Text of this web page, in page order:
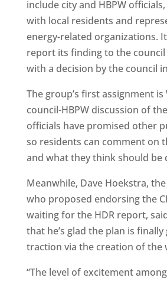
include city and HBPW
with local residents and
energy-related organizations.
report its finding to the
with a decision by the council
The group’s first assignment is
council-HBPW discussion of
officials have promised other
so residents can comment on
and what they think should be
Meanwhile, Dave Hoekstra,
who proposed endorsing the
waiting for the HDR report,
that he’s glad the plan is
traction via the creation of the
“The level of excitement